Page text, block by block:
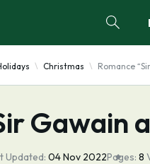
Christmas Romance
Gawain
Updated: 04 Nov 2022Pages: 8